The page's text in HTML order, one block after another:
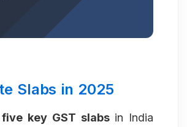
Slabs in 2025
five key GST slabsin India